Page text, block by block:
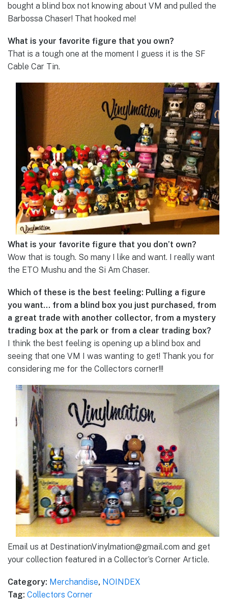
bought a blind box not knowing about VM and pulled the
Barbossa Chaser! That hooked me!
What is your favorite figure that you own?
That is a tough one at the moment I guess it is the SF
Cable Car Tin.
What is your favorite figure that you don’t own?
Wow that is tough. So many I like and want. I really want
the ETO Mushu and the Si Am Chaser.
Which of these is the best feeling: Pulling a figure
you want… from a blind box you just purchased, from
a great trade with another collector, from a mystery
trading box at the park or from a clear trading box?
I think the best feeling is opening up a blind box and
seeing that one VM I was wanting to get! Thank you for
considering me for the Collectors corner!!!
Email us at DestinationVinylmation@gmail.com and get
your collection featured in a Collector’s Corner Article.
Category: Merchandise, NOINDEX
Tag: Collectors Corner